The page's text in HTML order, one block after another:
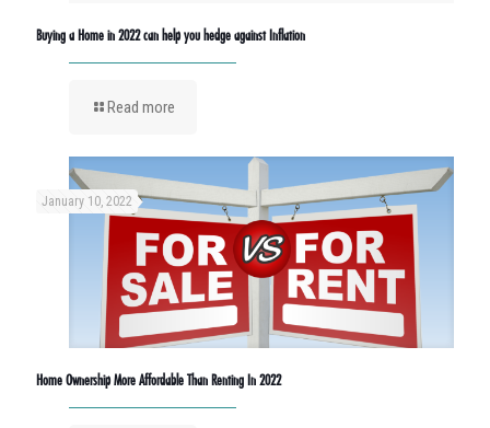
Buying a Home in 2022 can help you hedge against Inflation
Read more
January 10, 2022
Home Ownership More Affordable Than Renting In 2022